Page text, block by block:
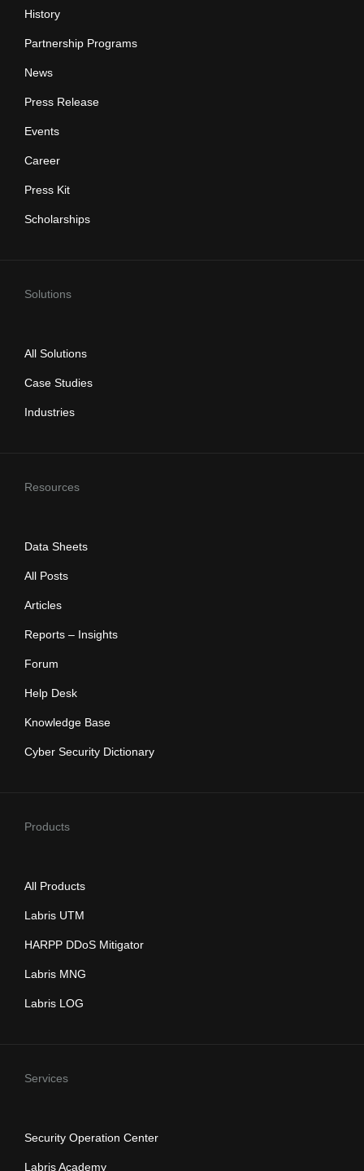
History
Partnership Programs
News
Press Release
Events
Career
Press Kit
Scholarships
Solutions
All Solutions
Case Studies
Industries
Resources
Data Sheets
All Posts
Articles
Reports – Insights
Forum
Help Desk
Knowledge Base
Cyber Security Dictionary
Products
All Products
Labris UTM
HARPP DDoS Mitigator
Labris MNG
Labris LOG
Services
Security Operation Center
Labris Academy